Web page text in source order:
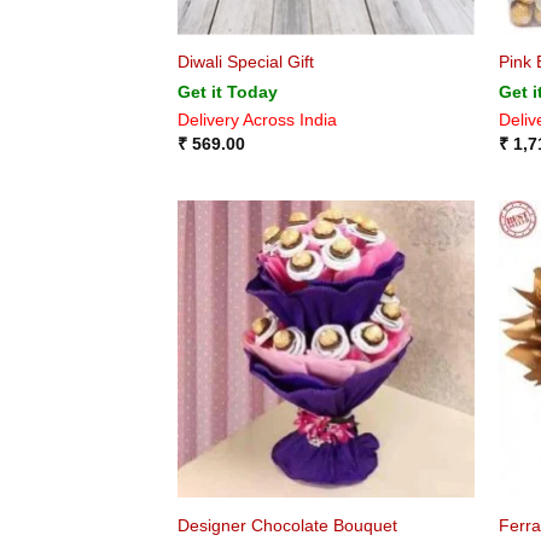
Diwali Special Gift
Get it Today
Delivery Across India
₹569.00
Pink
Get
₹
Designer Chocolate Bouquet